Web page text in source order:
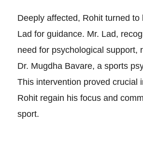
Deeply affected, Rohit turned to
Lad for guidance. Mr. Lad,
need for psychological support,
Dr. Mugdha Bavare, a sports
This intervention proved crucial
Rohit regain his focus and
sport.